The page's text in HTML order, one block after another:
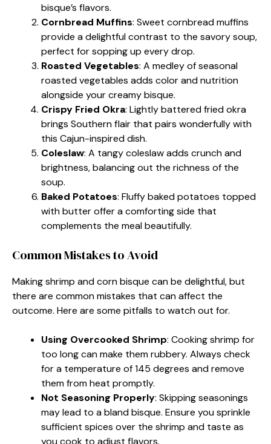
bisque’s flavors.
Cornbread Muffins: Sweet cornbread muffins
provide a delightful contrast to the savory soup,
perfect for sopping up every drop.
Roasted Vegetables: A medley of seasonal
roasted vegetables adds color and nutrition
alongside your creamy bisque.
Crispy Fried Okra: Lightly battered fried okra
brings Southern flair that pairs wonderfully with
this Cajun-inspired dish.
Coleslaw: A tangy coleslaw adds crunch and
brightness, balancing out the richness of the
soup.
Baked Potatoes: Fluffy baked potatoes topped
with butter offer a comforting side that
complements the meal beautifully.
Common Mistakes to Avoid
Making shrimp and corn bisque can be delightful, but
there are common mistakes that can affect the
outcome. Here are some pitfalls to watch out for.
Using Overcooked Shrimp: Cooking shrimp for
too long can make them rubbery. Always check
for a temperature of 145 degrees and remove
them from heat promptly.
Not Seasoning Properly: Skipping seasonings
may lead to a bland bisque. Ensure you sprinkle
sufficient spices over the shrimp and taste as
you cook to adjust flavors.